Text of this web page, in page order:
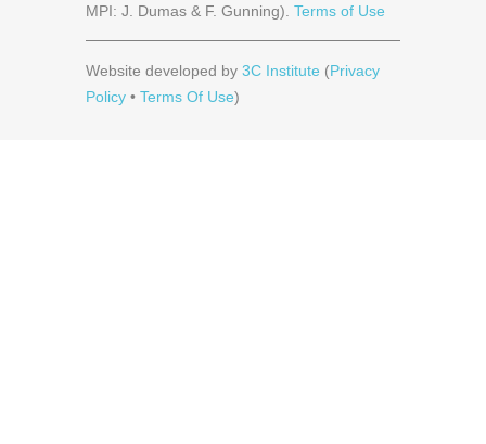
MPI: J. Dumas & F. Gunning). Terms of Use
Website developed by 3C Institute (Privacy
Policy • Terms Of Use)